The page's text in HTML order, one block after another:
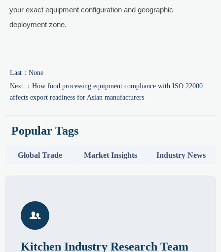
your exact equipment configuration and geographic
deployment zone.
Last：None
Next ： How food processing equipment compliance with ISO 22000
affects export readiness for Asian manufacturers
Popular Tags
Global Trade Market Insights Industry News

Kitchen Industry Research Team